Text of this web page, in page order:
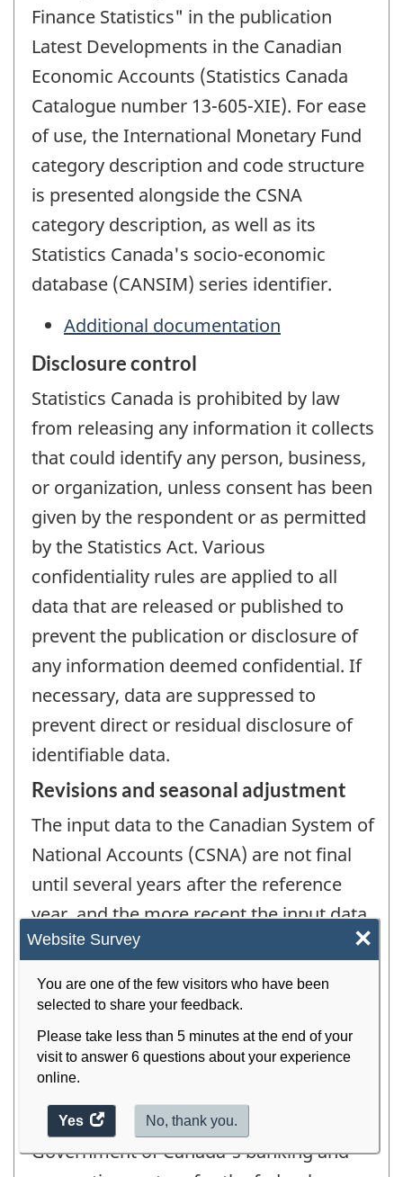
Website Survey ×
You are one of the few visitors who have been
selected to share your feedback.
Please take less than 5 minutes at the end of your
visit to answer 6 questions about your experience
online.
Yes
access
the
website
No, thank you.
Finance Statistics" in the publication
Latest Developments in the Canadian
Economic Accounts (Statistics Canada
Catalogue number 13-605-XIE). For ease
of use, the International Monetary Fund
category description and code structure
is presented alongside the CSNA
category description, as well as its
Statistics Canada's socio-economic
database (CANSIM) series identifier.
Additional documentation
Disclosure control
Statistics Canada is prohibited by law
from releasing any information it collects
that could identify any person, business,
or organization, unless consent has been
given by the respondent or as permitted
by the Statistics Act. Various
confidentiality rules are applied to all
data that are released or published to
prevent the publication or disclosure of
any information deemed confidential. If
necessary, data are suppressed to
prevent direct or residual disclosure of
identifiable data.
Revisions and seasonal adjustment
The input data to the Canadian System of
National Accounts (CSNA) are not final
until several years after the reference
year, and the more recent the input data
are, the more they are subject to
revision.
In the case of government-based
statistics, data for the most recent year
on monthly information from the
Government of Canada's banking and